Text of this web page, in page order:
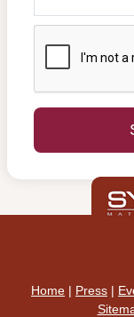
Home | Press |